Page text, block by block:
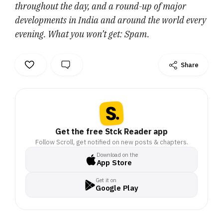
throughout the day, and a round-up of major
developments in India and around the world every
evening. What you won’t get: Spam.
Share
Get the free Stck Reader app
Follow Scroll, get notified on new posts & chapters.
Download on the
App Store
Get it on
Google Play